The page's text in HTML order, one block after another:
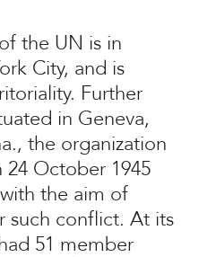
the UN is in
City, and is
Further
in Geneva,
the organization
24 October 1945
the aim of
such conflict. At its
51 member